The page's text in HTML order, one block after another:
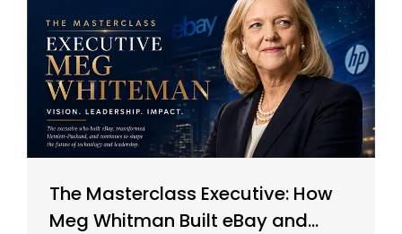
The Masterclass Executive: How
Meg Whitman Built eBay and